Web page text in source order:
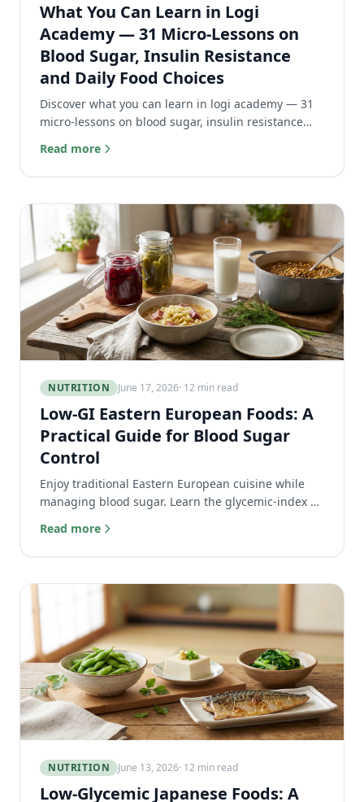
What You Can Learn in Logi
Academy — 31 Micro-Lessons on
Blood Sugar, Insulin Resistance
and Daily Food Choices
Discover what you can learn in logi academy — 31
micro-lessons on blood sugar, insulin resistance
health.
Read more
NUTRITION June 17, 2026· 12 min read
Low-GI Eastern European Foods: A
Practical Guide for Blood Sugar
Control
Enjoy traditional Eastern European cuisine while
managing blood sugar. Learn the glycemic-index of
Read more
NUTRITION June 13, 2026· 12 min read
Low-Glycemic Japanese Foods: A